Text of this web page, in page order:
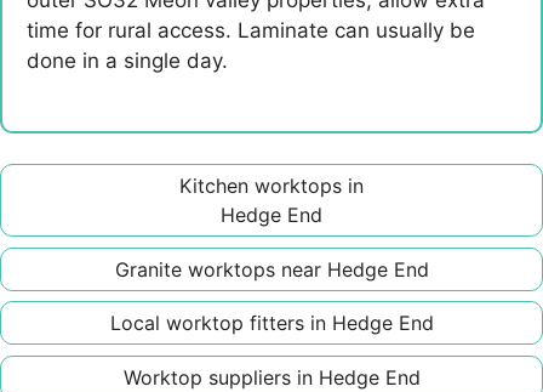
time for rural access. Laminate can usually be
done in a single day.
Kitchen worktops in
Hedge End
Granite worktops near Hedge End
Local worktop fitters in Hedge End
Worktop suppliers in Hedge End